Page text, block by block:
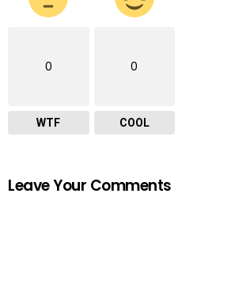
0
WTF
0
COOL
Leave Your Comments